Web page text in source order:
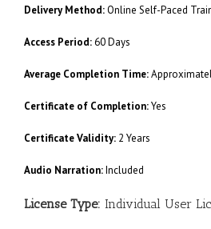
Delivery Method:Online Self-Paced
Access Period:60 Days
Average Completion Time:
Certificate of Completion:Yes
Certificate Validity: 2 Years
Audio Narration:Included
License Type: Individual User